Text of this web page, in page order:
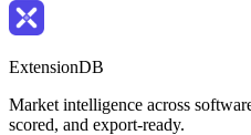
ExtensionDB
Market intelligence across
scored, and export-ready.